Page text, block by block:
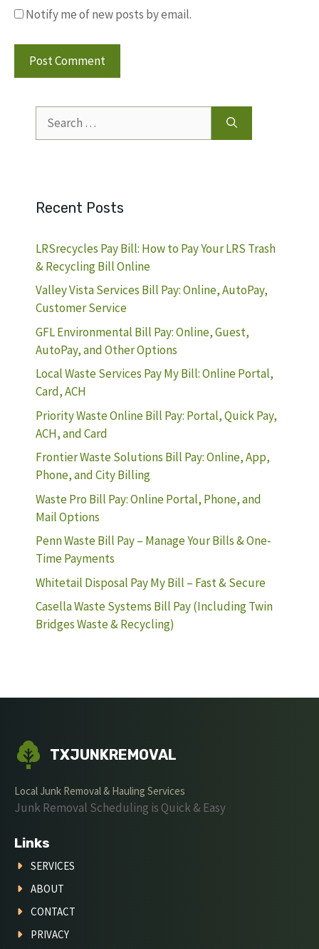
Notify me of new posts by email.
for:
Recent Posts
LRSrecycles Pay Bill: How to Pay Your LRS Trash
& Recycling Bill Online
Valley Vista Services Bill Pay: Online, AutoPay,
Customer Service
GFL Environmental Bill Pay: Online, Guest,
AutoPay, and Other Options
Local Waste Services Pay My Bill: Online Portal,
Card, ACH
Priority Waste Online Bill Pay: Portal, Quick Pay,
ACH, and Card
Frontier Waste Solutions Bill Pay: Online, App,
Phone, and City Billing
Waste Pro Bill Pay: Online Portal, Phone, and
Mail Options
Penn Waste Bill Pay – Manage Your Bills & One-
Time Payments
Whitetail Disposal Pay My Bill – Fast & Secure
Casella Waste Systems Bill Pay (Including Twin
Bridges Waste & Recycling)
TXJUNKREMOVAL
Local Junk Removal & Hauling Services
Junk Removal Scheduling is Quick & Easy
Links
SERVICES
ABOUT
CONTACT
PRIVACY